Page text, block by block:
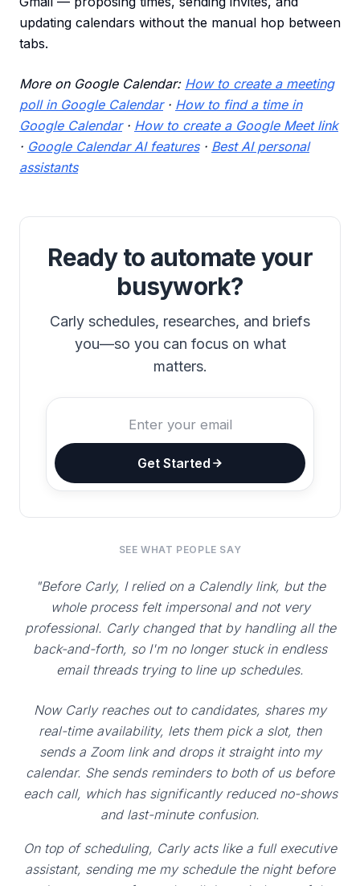
updating calendars without the manual hop between
tabs.
More on Google Calendar: How to create a meeting
poll in Google Calendar· How to find a time in
Google Calendar· How to create a Google Meet link
· Google Calendar AI features· Best AI personal
assistants
Ready to automate your
busywork?
Carly schedules, researches, and briefs
you—so you can focus on what
matters.
Get Started
SEE WHAT PEOPLE SAY
"Before Carly, I relied on a Calendly link, but the
whole process felt impersonal and not very
professional. Carly changed that by handling all the
back-and-forth, so I'm no longer stuck in endless
email threads trying to line up schedules.
Now Carly reaches out to candidates, shares my
real-time availability, lets them pick a slot, then
sends a Zoom link and drops it straight into my
calendar. She sends reminders to both of us before
each call, which has significantly reduced no-shows
and last-minute confusion.
On top of scheduling, Carly acts like a full executive
assistant, sending me my schedule the night before